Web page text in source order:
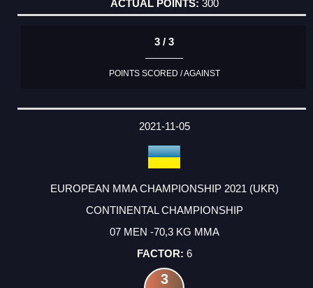
300
3 / 3
POINTS SCORED / AGAINST
2021-11-05
EUROPEAN MMA CHAMPIONSHIP 2021 (UKR)
CONTINENTAL CHAMPIONSHIP
07 MEN -70,3 KG MMA
6
3